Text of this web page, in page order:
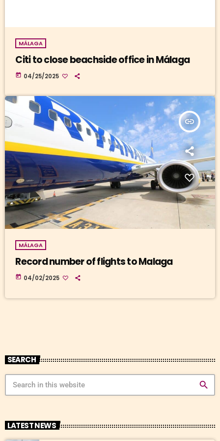
MÁLAGA
Citi to close beachside office in Málaga
today 04/25/2025
insert_link
MÁLAGA
Record number of flights to Malaga
today 04/02/2025
SEARCH
search
LATEST NEWS